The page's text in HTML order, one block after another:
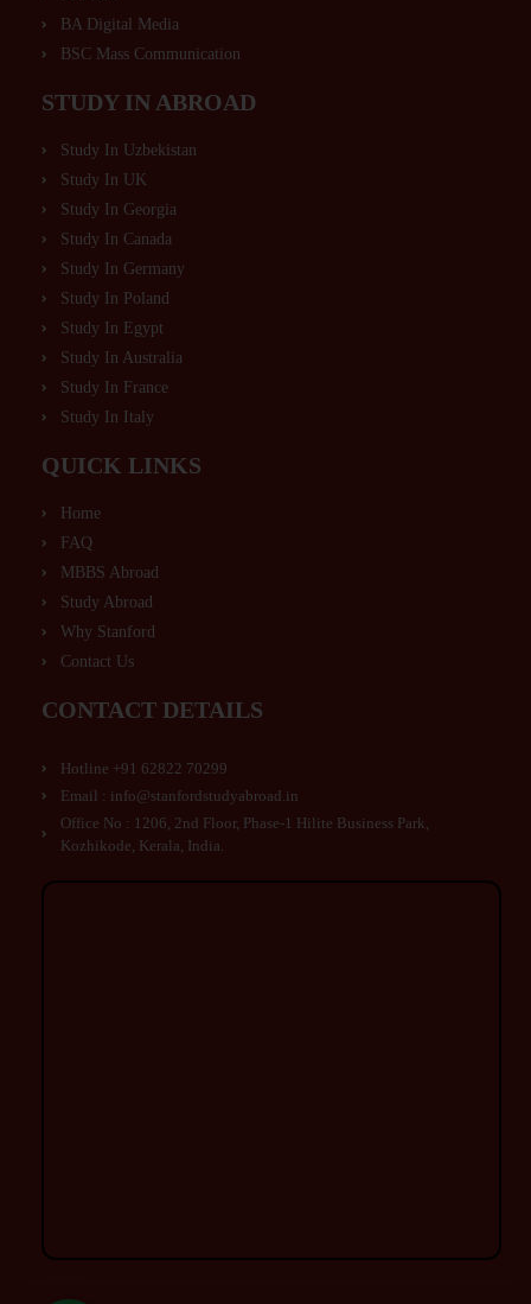
BA Digital Media
BSC Mass Communication
STUDY IN ABROAD
Study In Uzbekistan
Study In UK
Study In Georgia
Study In Canada
Study In Germany
Study In Poland
Study In Egypt
Study In Australia
Study In France
Study In Italy
QUICK LINKS
Home
FAQ
MBBS Abroad
Study Abroad
Why Stanford
Contact Us
CONTACT DETAILS
Hotline +91 62822 70299
Email : info@stanfordstudyabroad.in
Office No : 1206, 2nd Floor, Phase-1 Hilite Business Park,
Kozhikode, Kerala, India.